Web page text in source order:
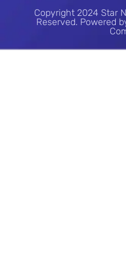
Copyright 2024 Star
Reserved. Powered